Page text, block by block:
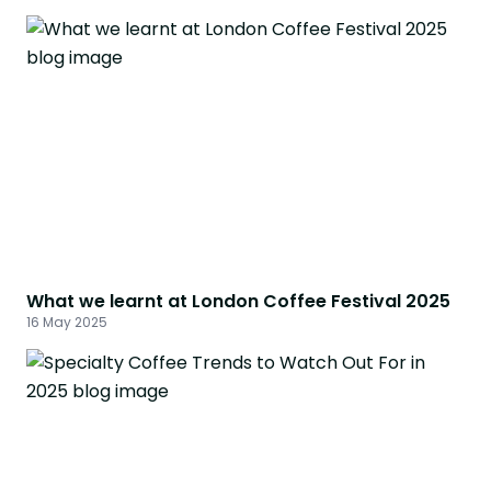
What we learnt at London Coffee Festival 2025
16 May 2025